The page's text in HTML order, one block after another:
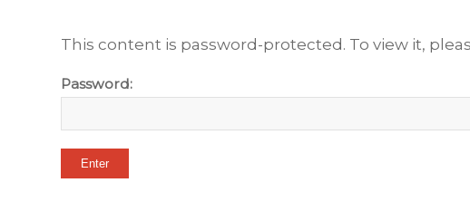
This content is password-protected. To view it,
Password: